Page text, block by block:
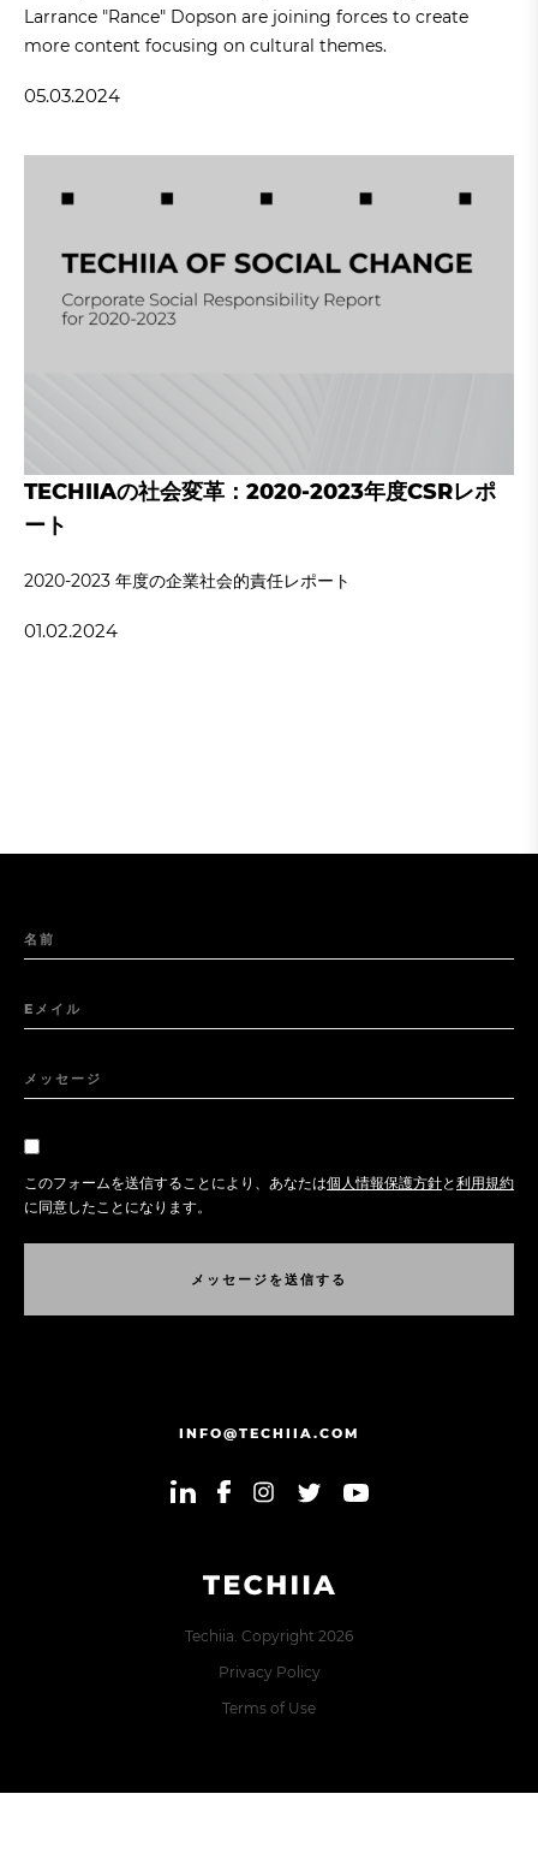
Larrance "Rance" Dopson are joining forces to create
more content focusing on cultural themes.
05.03.2024
TECHIIAの社会変革：2020-2023年度CSRレポ
ート
2020‐2023 年度の企業社会的責任レポート
01.02.2024
Techiia. Copyright 2026
Privacy Policy
Terms of Use
名前
Eメイル
メッセージ
このフォームを送信することにより、あなたは個人情報保護方針と利用規約
に同意したことになります。
メ ッ セ ー ジ を送信す る
INFO@TECHIIA.COM